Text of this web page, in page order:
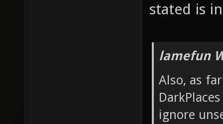
stated is
lamefun
Also, as
ignore